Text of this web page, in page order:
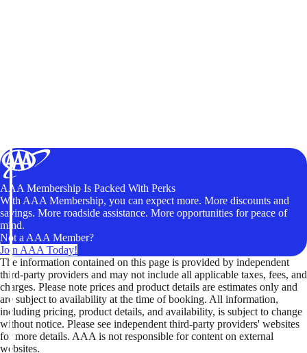
AAA Membership Is Packed With Perks
With AAA Membership, you can expect more. More discounts and
savings. More roadside assistance. More opportunities for peace of
mind.
Not a AAA Member?
Join AAA Today!
The information contained on this page is provided by independent
third-party providers and may not include all applicable taxes, fees, and
charges. Please note prices and product details are estimates only and
are subject to availability at the time of booking. All information,
including pricing, product details, and availability, is subject to change
without notice. Please see independent third-party providers' websites
for more details. AAA is not responsible for content on external
websites.